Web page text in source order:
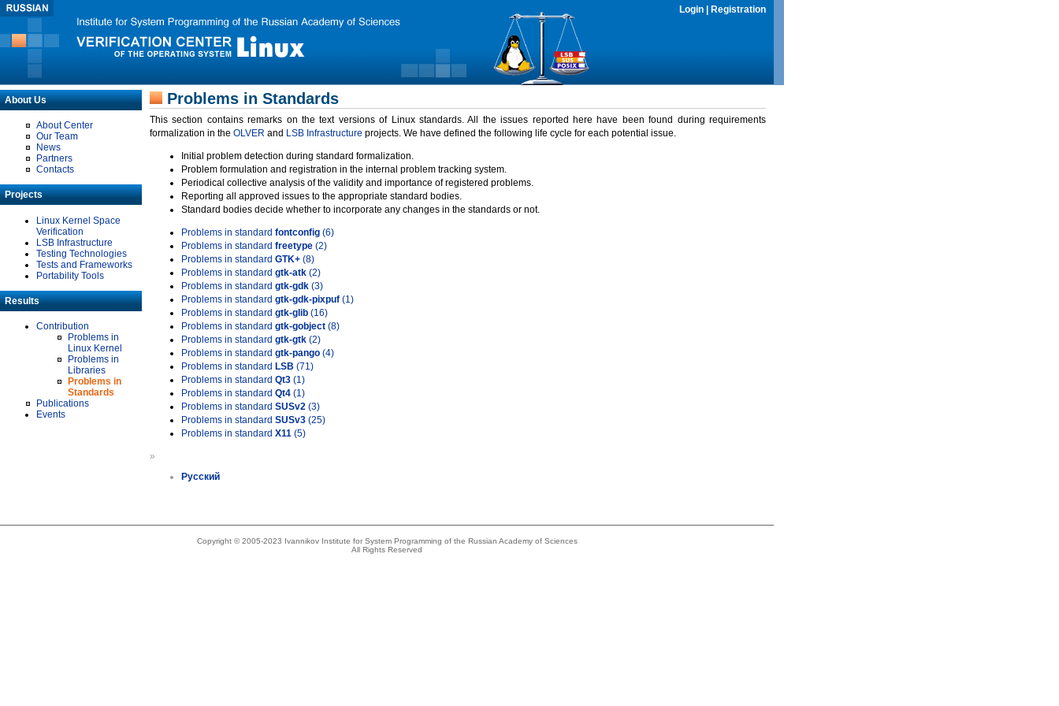
Login Registration
About Us
About Center
Our Team
News
Partners
Contacts
Projects
Linux Kernel Space
Verification
LSB Infrastructure
Testing Technologies
Tests and Frameworks
Portability Tools
Results
Contribution
Problems in
Linux Kernel
Problems in
Libraries
Problems in
Standards
Publications
Events
Problems in Standards
This section contains remarks on the text versions of Linux standards. All the issues reported here have been found during requirements
formalization in the OLVER and LSB Infrastructure projects. We have defined the following life cycle for each potential issue.
Initial problem detection during standard formalization.
Problem formulation and registration in the internal problem tracking system.
Periodical collective analysis of the validity and importance of registered problems.
Reporting all approved issues to the appropriate standard bodies.
Standard bodies decide whether to incorporate any changes in the standards or not.
Problems in standard fontconfig (6)
Problems in standard freetype (2)
Problems in standard GTK+ (8)
Problems in standard gtk-atk (2)
Problems in standard gtk-gdk (3)
Problems in standard gtk-gdk-pixpuf (1)
Problems in standard gtk-glib (16)
Problems in standard gtk-gobject (8)
Problems in standard gtk-gtk (2)
Problems in standard gtk-pango (4)
Problems in standard LSB (71)
Problems in standard Qt3 (1)
Problems in standard Qt4 (1)
Problems in standard SUSv2 (3)
Problems in standard SUSv3 (25)
Problems in standard X11 (5)
»
Русский
Copyright © 2005-2023 Ivannikov Institute for System Programming of the Russian Academy of Sciences
All Rights Reserved